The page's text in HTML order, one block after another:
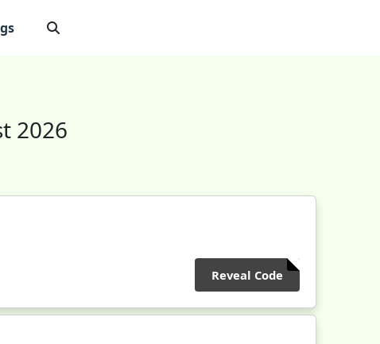
2026
Reveal Code